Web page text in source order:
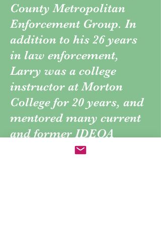
County Metropolitan
Enforcement Group. In
addition to his 26 years
in law enforcement,
Larry was a college
instructor at Morton
College for 20 years, and
mentored many current
and former IDEOA